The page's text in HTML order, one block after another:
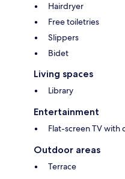
Hairdryer
Free toiletries
Slippers
Bidet
Living spaces
Library
Entertainment
Flat-screen TV with
Outdoor areas
Terrace